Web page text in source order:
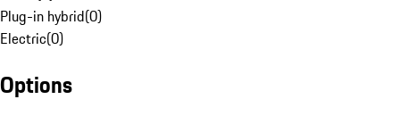
Plug-in hybrid(0)
Electric(0)
Options